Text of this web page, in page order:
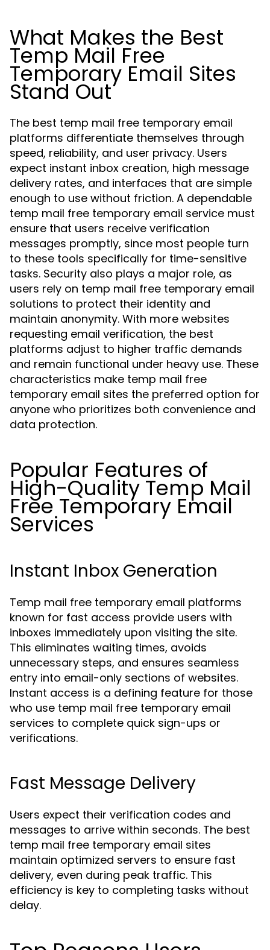
What Makes the Best
Temp Mail Free
Temporary Email Sites
Stand Out
The best temp mail free temporary email
platforms differentiate themselves through
speed, reliability, and user privacy. Users
expect instant inbox creation, high message
delivery rates, and interfaces that are simple
enough to use without friction. A dependable
temp mail free temporary email service must
ensure that users receive verification
messages promptly, since most people turn
to these tools specifically for time-sensitive
tasks. Security also plays a major role, as
users rely on temp mail free temporary email
solutions to protect their identity and
maintain anonymity. With more websites
requesting email verification, the best
platforms adjust to higher traffic demands
and remain functional under heavy use. These
characteristics make temp mail free
temporary email sites the preferred option for
anyone who prioritizes both convenience and
data protection.
Popular Features of
High-Quality Temp Mail
Free Temporary Email
Services
Instant Inbox Generation
Temp mail free temporary email platforms
known for fast access provide users with
inboxes immediately upon visiting the site.
This eliminates waiting times, avoids
unnecessary steps, and ensures seamless
entry into email-only sections of websites.
Instant access is a defining feature for those
who use temp mail free temporary email
services to complete quick sign-ups or
verifications.
Fast Message Delivery
Users expect their verification codes and
messages to arrive within seconds. The best
temp mail free temporary email sites
maintain optimized servers to ensure fast
delivery, even during peak traffic. This
efficiency is key to completing tasks without
delay.